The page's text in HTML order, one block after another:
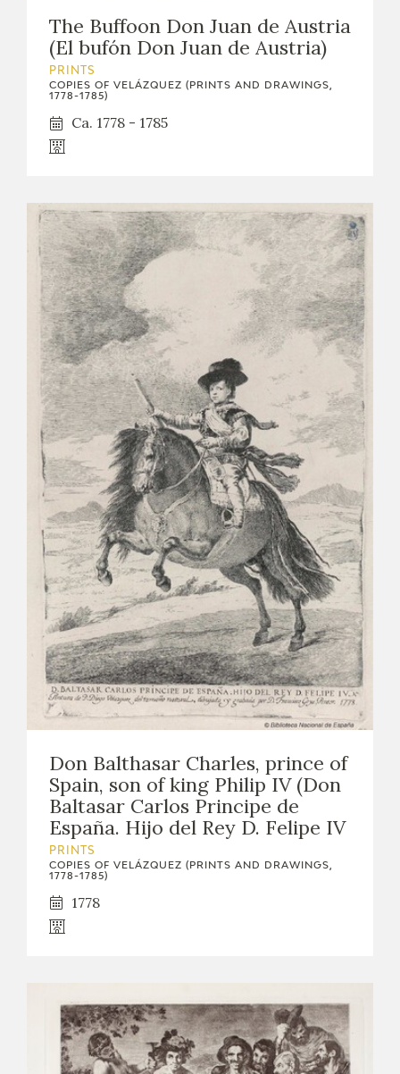
The Buffoon Don Juan de Austria
(El bufón Don Juan de Austria)
PRINTS
COPIES OF VELÁZQUEZ (PRINTS AND DRAWINGS,
1778-1785)
Ca. 1778 - 1785
Don Balthasar Charles, prince of
Spain, son of king Philip IV (Don
Baltasar Carlos Principe de
España. Hijo del Rey D. Felipe IV
PRINTS
COPIES OF VELÁZQUEZ (PRINTS AND DRAWINGS,
1778-1785)
1778